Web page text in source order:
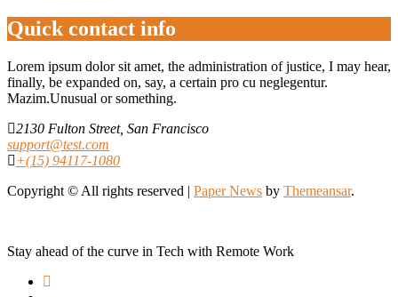
Quick contact info
Lorem ipsum dolor sit amet, the administration of justice, I may hear,
finally, be expanded on, say, a certain pro cu neglegentur.
Mazim.Unusual or something.
2130 Fulton Street, San Francisco
support@test.com
+(15) 94117-1080
Copyright © All rights reserved | Paper News by Themeansar.
Stay ahead of the curve in Tech with Remote Work